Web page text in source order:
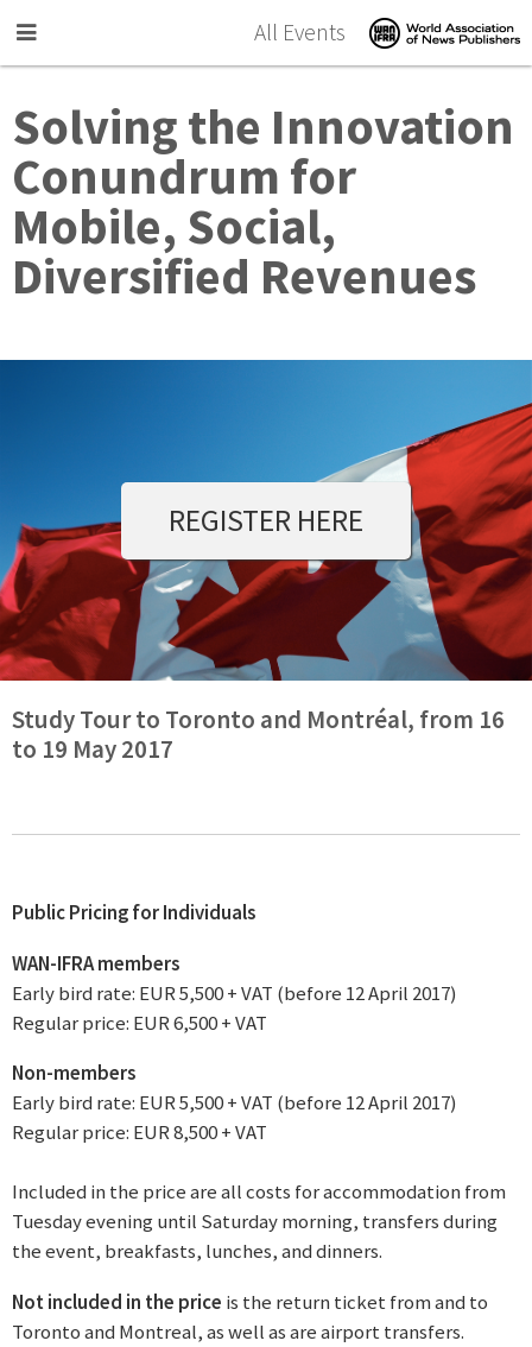
All Events
Solving the Innovation
Conundrum for
Mobile, Social,
Diversified Revenues
REGISTER HERE
Study Tour to Toronto and Montréal, from 16
to 19 May 2017
Public Pricing for Individuals
WAN-IFRA members
Early bird rate: EUR 5,500 + VAT (before 12 April 2017)
Regular price: EUR 6,500 + VAT
Non-members
Early bird rate: EUR 5,500 + VAT (before 12 April 2017)
Regular price: EUR 8,500 + VAT
Included in the price are all costs for accommodation from
Tuesday evening until Saturday morning, transfers during
the event, breakfasts, lunches, and dinners.
Not included in the price is the return ticket from and to
Toronto and Montreal, as well as are airport transfers.